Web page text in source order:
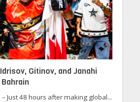
Idrisov, Gitinov, and Janahi
Just 48 hours after making global...